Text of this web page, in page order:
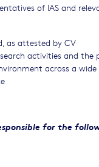
of IAS and
as attested by CV
activities and
across a
for the